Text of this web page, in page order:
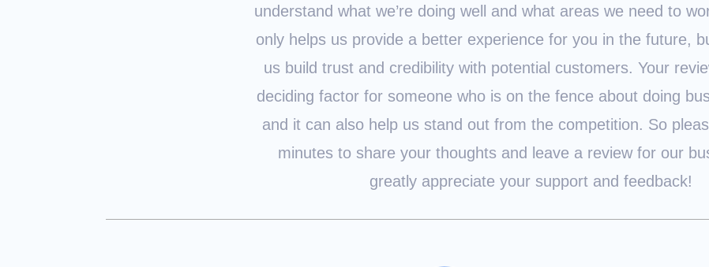
understand what we’re doing well and what areas we need to
only helps us provide a better experience for you in the future,
us build trust and credibility with potential customers. Your
deciding factor for someone who is on the fence about doing
and it can also help us stand out from the competition. So
minutes to share your thoughts and leave a review for our
greatly appreciate your support and feedback!